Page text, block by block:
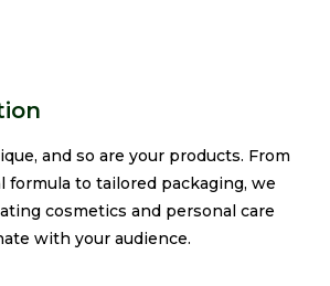
and so are your products. From
formula to tailored packaging, we
cosmetics and personal care
with your audience.​